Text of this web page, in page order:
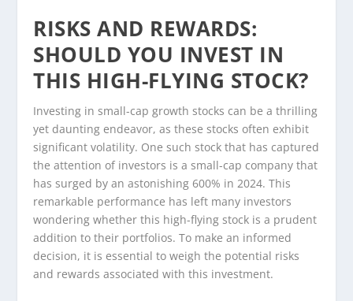
RISKS AND REWARDS:
SHOULD YOU INVEST IN
THIS HIGH-FLYING STOCK?
Investing in small-cap growth stocks can be a thrilling
yet daunting endeavor, as these stocks often exhibit
significant volatility. One such stock that has captured
the attention of investors is a small-cap company that
has surged by an astonishing 600% in 2024. This
remarkable performance has left many investors
wondering whether this high-flying stock is a prudent
addition to their portfolios. To make an informed
decision, it is essential to weigh the potential risks
and rewards associated with this investment.